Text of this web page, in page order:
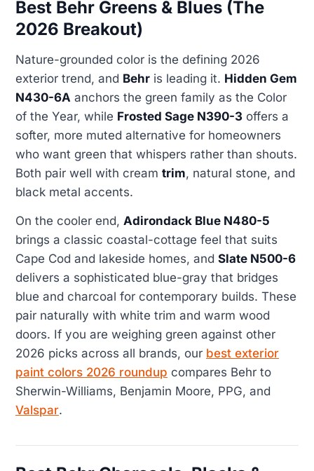
Best Behr Greens & Blues (The
2026 Breakout)
Nature-grounded color is the defining 2026
exterior trend, and Behr is leading it. Hidden Gem
N430-6A anchors the green family as the Color
of the Year, while Frosted Sage N390-3 offers a
softer, more muted alternative for homeowners
who want green that whispers rather than shouts.
Both pair well with cream trim, natural stone, and
black metal accents.
On the cooler end, Adirondack Blue N480-5
brings a classic coastal-cottage feel that suits
Cape Cod and lakeside homes, and Slate N500-6
delivers a sophisticated blue-gray that bridges
blue and charcoal for contemporary builds. These
pair naturally with white trim and warm wood
doors. If you are weighing green against other
2026 picks across all brands, our best exterior
paint colors 2026 roundup compares Behr to
Sherwin-Williams, Benjamin Moore, PPG, and
Valspar.